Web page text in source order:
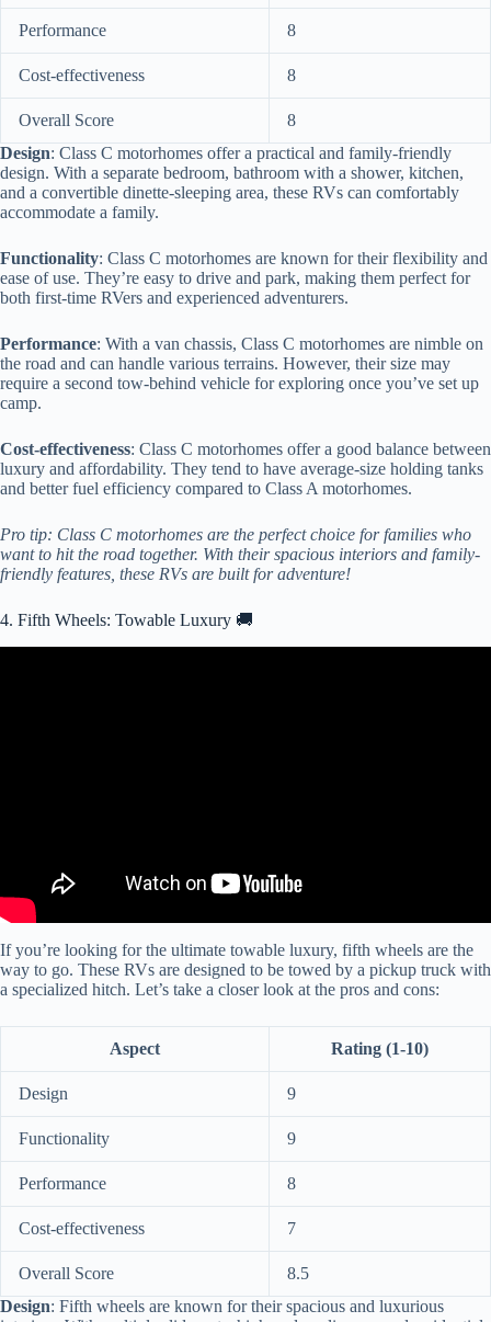
Performance 8
Cost-effectiveness 8
Overall Score
8
Design: Class C motorhomes offer a practical and family-friendly
design. With a separate bedroom, bathroom with a shower, kitchen,
and a convertible dinette-sleeping area, these RVs can comfortably
accommodate a family.
Functionality: Class C motorhomes are known for their flexibility and
ease of use. They’re easy to drive and park, making them perfect for
both first-time RVers and experienced adventurers.
Performance: With a van chassis, Class C motorhomes are nimble on
the road and can handle various terrains. However, their size may
require a second tow-behind vehicle for exploring once you’ve set up
camp.
Cost-effectiveness: Class C motorhomes offer a good balance between
luxury and affordability. They tend to have average-size holding tanks
and better fuel efficiency compared to Class A motorhomes.
Pro tip: Class C motorhomes are the perfect choice for families who
want to hit the road together. With their spacious interiors and family-
friendly features, these RVs are built for adventure!
4. Fifth Wheels: Towable Luxury 🚚
If you’re looking for the ultimate towable luxury, fifth wheels are the
way to go. These RVs are designed to be towed by a pickup truck with
a specialized hitch. Let’s take a closer look at the pros and cons:
Aspect Rating (1-10)
Design 9
Functionality 9
Performance 8
Cost-effectiveness 7
Overall Score
8.5
Design: Fifth wheels are known for their spacious and luxurious